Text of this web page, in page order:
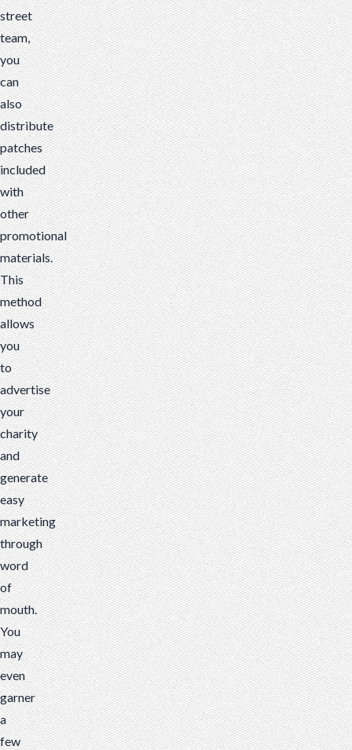
street
team,
you
can
also
distribute
patches
included
with
other
promotional
materials.
This
method
allows
you
to
advertise
your
charity
and
generate
easy
marketing
through
word
of
mouth.
You
may
even
garner
a
few